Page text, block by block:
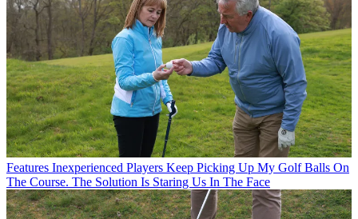
Features Inexperienced Players Keep Picking Up My Golf Balls On
The Course. The Solution Is Staring Us In The Face